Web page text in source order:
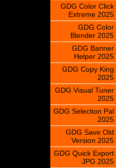
GDG Color Click
Extreme 2025
GDG Color
Blender 2025
GDG Banner
Helper 2025
GDG Copy King
2025
GDG Visual Tuner
2025
GDG Selection Pal
2025
GDG Save Old
Version 2025
GDG Quick Export
JPG 2025